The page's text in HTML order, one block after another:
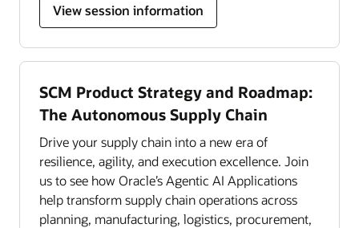
View session information
SCM Product Strategy and Roadmap:
The Autonomous Supply Chain
Drive your supply chain into a new era of
resilience, agility, and execution excellence. Join
us to see how Oracle’s Agentic AI Applications
help transform supply chain operations across
planning, manufacturing, logistics, procurement,